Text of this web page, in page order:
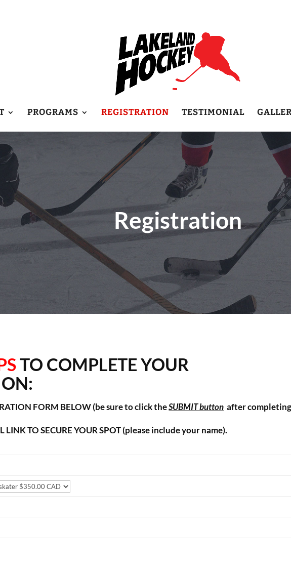
PROGRAMS REGISTRATION TESTIMONIAL
Registration
TO COMPLETE YOUR
FORM BELOW (be sure to click theSUBMIT button after
LINK TO SECURE YOUR SPOT(please include your name).